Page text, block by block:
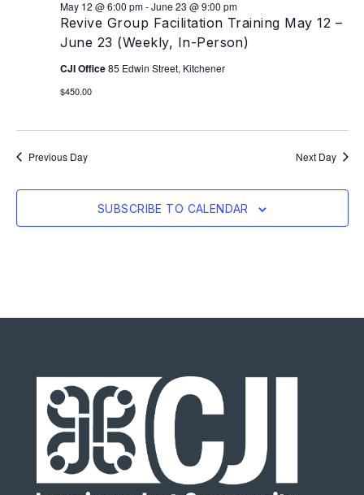
Revive Group Facilitation Training May 12 –
June 23 (Weekly, In-Person)
May 12 @ 6:00 pm-June 23 @ 9:00 pm
CJI Office85 Edwin Street, Kitchener
$450.00
Previous Day Next Day
SUBSCRIBE TO CALENDAR